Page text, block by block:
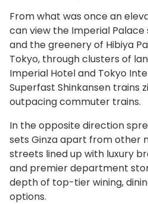
From what was once an
can view the Imperial
and the greenery of Hibiya
Tokyo, through clusters of
Imperial Hotel and Tokyo
Superfast Shinkansen trains
outpacing commuter trains.
In the opposite direction
sets Ginza apart from other
streets lined up with luxury
and premier department
depth of top-tier wining,
options.